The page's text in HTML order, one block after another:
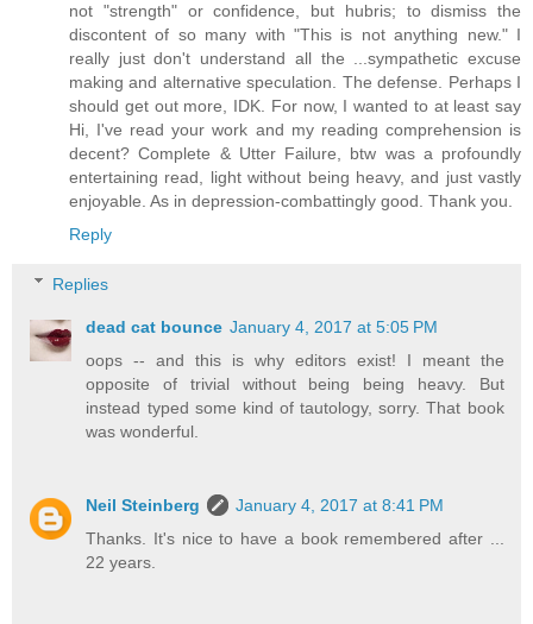
not "strength" or confidence, but hubris; to dismiss the
discontent of so many with "This is not anything new." I
really just don't understand all the ...sympathetic excuse
making and alternative speculation. The defense. Perhaps I
should get out more, IDK. For now, I wanted to at least say
Hi, I've read your work and my reading comprehension is
decent? Complete & Utter Failure, btw was a profoundly
entertaining read, light without being heavy, and just vastly
enjoyable. As in depression-combattingly good. Thank you.
Reply
Replies
dead cat bounce January 4, 2017 at 5:05 PM
oops -- and this is why editors exist! I meant the
opposite of trivial without being being heavy. But
instead typed some kind of tautology, sorry. That book
was wonderful.
Neil Steinberg
January 4, 2017 at 8:41 PM
Thanks. It's nice to have a book remembered after ...
22 years.